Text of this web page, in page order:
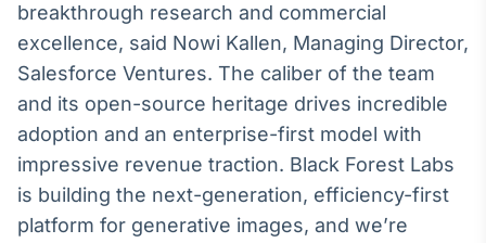
BroadFast
Em breve
breakthrough research and commercial
excellence, said Nowi Kallen, Managing Director,
Salesforce Ventures. The caliber of the team
and its open-source heritage drives incredible
adoption and an enterprise-first model with
impressive revenue traction. Black Forest Labs
is building the next-generation, efficiency-first
platform for generative images, and we’re